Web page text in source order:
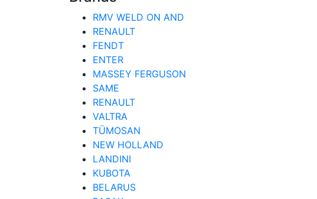
RMV WELD ON AND
RENAULT
FENDT
ENTER
MASSEY FERGUSON
SAME
RENAULT
VALTRA
TÜMOSAN
NEW HOLLAND
LANDINI
KUBOTA
BELARUS